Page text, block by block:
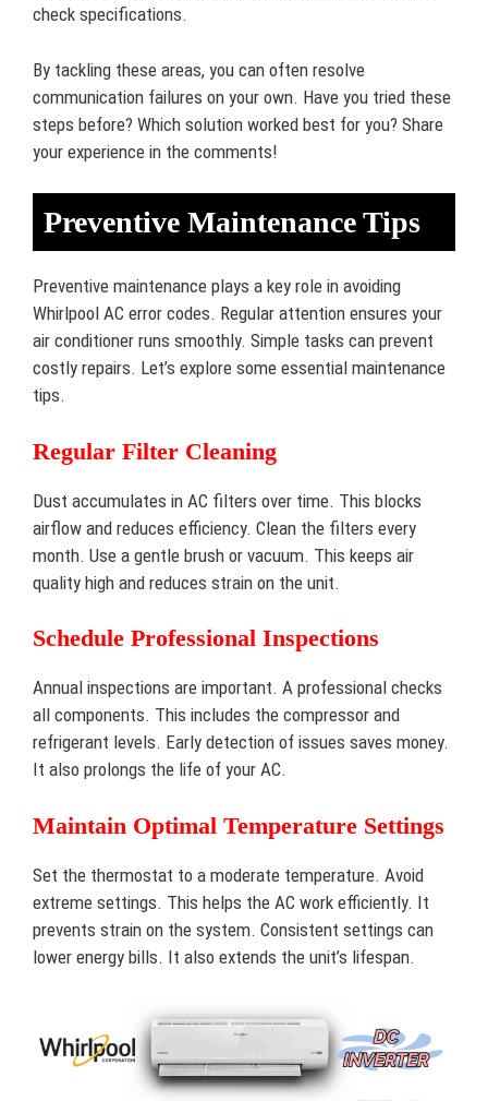
check specifications.
By tackling these areas, you can often resolve
communication failures on your own. Have you tried these
steps before? Which solution worked best for you? Share
your experience in the comments!
Preventive Maintenance Tips
Preventive maintenance plays a key role in avoiding
Whirlpool AC error codes. Regular attention ensures your
air conditioner runs smoothly. Simple tasks can prevent
costly repairs. Let’s explore some essential maintenance
tips.
Regular Filter Cleaning
Dust accumulates in AC filters over time. This blocks
airflow and reduces efficiency. Clean the filters every
month. Use a gentle brush or vacuum. This keeps air
quality high and reduces strain on the unit.
Schedule Professional Inspections
Annual inspections are important. A professional checks
all components. This includes the compressor and
refrigerant levels. Early detection of issues saves money.
It also prolongs the life of your AC.
Maintain Optimal Temperature Settings
Set the thermostat to a moderate temperature. Avoid
extreme settings. This helps the AC work efficiently. It
prevents strain on the system. Consistent settings can
lower energy bills. It also extends the unit’s lifespan.